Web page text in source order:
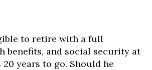
to retire with a full
benefits, and social security at
20 years to go. Should he